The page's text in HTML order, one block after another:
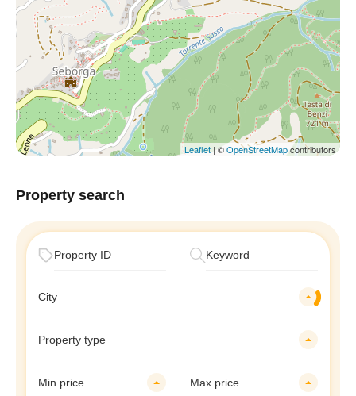
Leaflet | ©OpenStreetMapcontributors
Property search
City
Property type
Min price Max price